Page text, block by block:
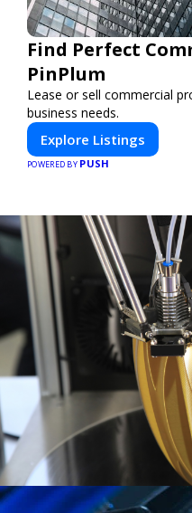
Find Perfect
PinPlum
Lease or sell commercial
business needs.
Explore Listings
POWERED BY PUSH